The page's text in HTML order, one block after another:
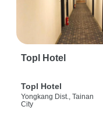
Topl Hotel
Topl Hotel
Yongkang Dist., Tainan
City